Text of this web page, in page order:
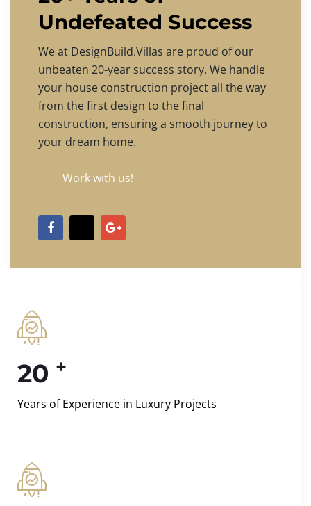
Undefeated Success
We at DesignBuild.Villas are proud of our
unbeaten 20-year success story. We handle
your house construction project all the way
from the first design to the final
construction, ensuring a smooth journey to
your dream home.
Work with us!
20 +
Years of Experience in Luxury Projects